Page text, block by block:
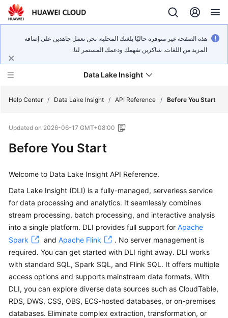
هذه الصفحة غير متوفرة حاليًا بلغتك المحلية. نحن نعمل جاهدين على إضافة
المزيد من اللغات. شاكرين تفهمك ودعمك المستمر لنا.
Data Lake Insight
What's
New
Bulletin
Service
Overview
Billing
Getting
Started
User
Guide
Help Center / Data Lake Insight / API Reference / Before You Start
Updated on 2026-06-17 GMT+08:00
Before You Start
Welcome to Data Lake Insight API Reference.
Data Lake Insight (DLI) is a fully-managed, serverless service
for data processing and analytics. It seamlessly combines
stream processing, batch processing, and interactive analysis
into a single platform. DLI provides full support for Apache
Spark
and Apache Flink
. No server management is
required. You can get started with DLI right away. DLI works
with standard SQL, Spark SQL, and Flink SQL. It offers multiple
access options and supports mainstream data formats. With
DLI, you can explore diverse data sources such as CloudTable,
RDS, DWS, CSS, OBS, ECS-hosted databases, or on-premises
databases. Eliminate complex extraction, transformation, or